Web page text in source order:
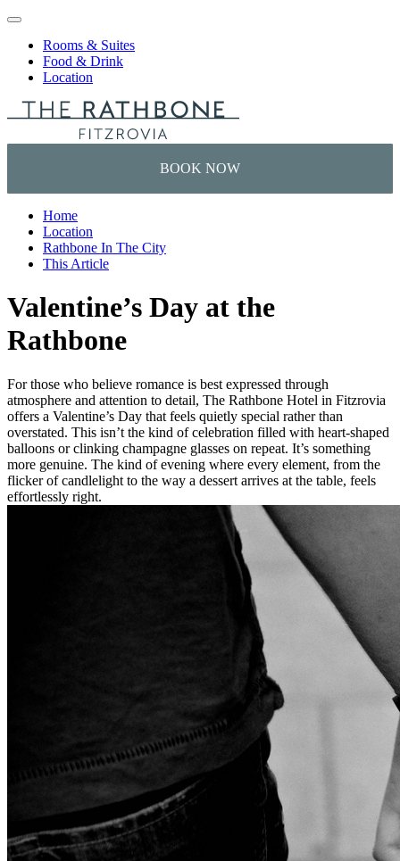
Skip to content
Rooms & Suites
Food & Drink
Location
Home
Location
Rathbone In The City
This Article
Valentine’s Day at the
Rathbone
For those who believe romance is best expressed through
atmosphere and attention to detail, The Rathbone Hotel in Fitzrovia
offers a Valentine’s Day that feels quietly special rather than
overstated. This isn’t the kind of celebration filled with heart-shaped
balloons or clinking champagne glasses on repeat. It’s something
more genuine. The kind of evening where every element, from the
flicker of candlelight to the way a dessert arrives at the table, feels
effortlessly right.